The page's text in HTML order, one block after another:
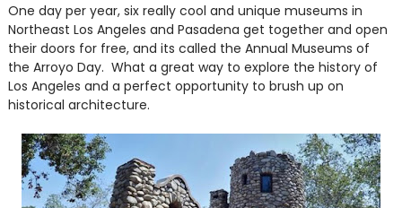
One day per year, six really cool and unique museums in
Northeast Los Angeles and Pasadena get together and open
their doors for free, and its called the Annual Museums of
the Arroyo Day. What a great way to explore the history of
Los Angeles and a perfect opportunity to brush up on
historical architecture.